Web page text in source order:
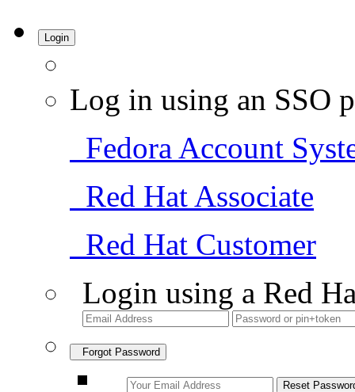
Login
Log in using an SSO
Fedora Account
Red Hat Associate
Red Hat Customer
Login using a Red
Forgot Password